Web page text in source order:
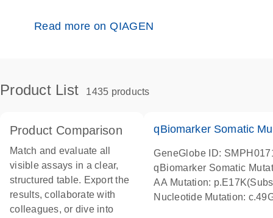
Read more on QIAGEN
Product List 1435 products
Product Comparison
Match and evaluate all
visible assays in a clear,
structured table. Export the
results, collaborate with
colleagues, or dive into
qBiomarker Somatic
GeneGlobe ID:
qBiomarker Somatic
AA Mutation:
Nucleotide Mutation: